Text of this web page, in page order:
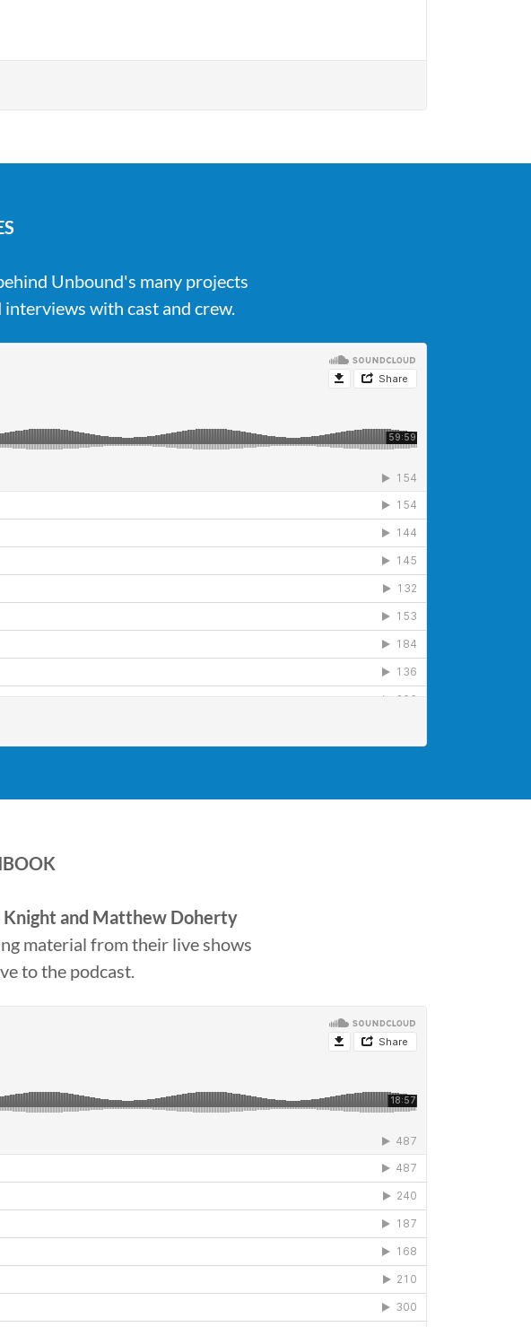
Unbound's many projects
with cast and crew.
and Matthew Doherty
material from their live shows
to the podcast.